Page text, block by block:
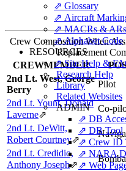
⇗ Glossary
⇗ Aircraft
⇗ MACRs & ARs
⇗ Alphabet Code
RESOURCES
⇗ Site Help &
Research Help
Library
Related Websites
ADMIN
⇗ DB
⇗ DB Tool
⇗ Crew ID
⇗ NARA
⇗ Web
Crew Composition When
Replacement
CREWMEMBER
2nd Lt. West, George
Berry
Pilot
2nd Lt. Yount, Donald
Laverne⇗
Co-
2nd Lt. DeWitt,
Robert Courtney⇗
2nd Lt. Credidio,
Anthony Joseph⇗